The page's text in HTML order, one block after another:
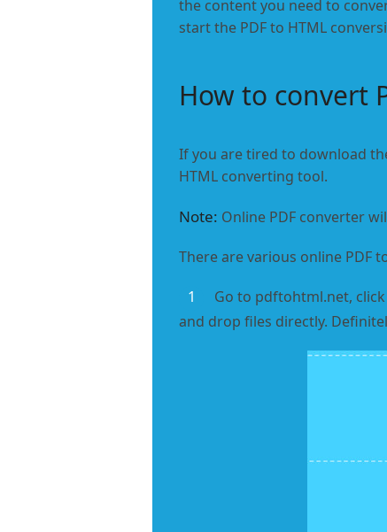
the content you need to
start the PDF to HTML
How to convert
If you are tired to download
HTML converting tool.
Note: Online PDF converter
There are various online PDF
1
Go to pdftohtml.net,
and drop files directly.